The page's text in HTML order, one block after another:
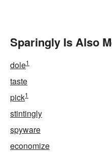
Sparingly Is Also
dole1
taste
pick1
stintingly
spyware
economize